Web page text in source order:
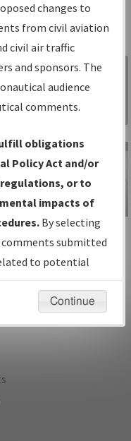
for:
Sign in to
Information
Gateway
IFP Information
Gateway
Instructional Video
changes to
from civil aviation
civil air traffic
and sponsors. The
audience
comments.
obligations
Policy Act and/or
or to
impacts of
By selecting
submitted
to potential
Continue